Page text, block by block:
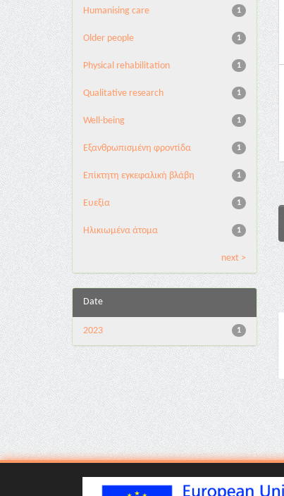
1
Humanising care
1
Older people
1
Physical rehabilitation
1
Qualitative research
1
Well-being
1
Εξανθρωπισμένη φροντίδα
1
Επίκτητη εγκεφαλική βλάβη
1
Ευεξία
1
Ηλικιωμένα άτομα
next >
Date
1
2023